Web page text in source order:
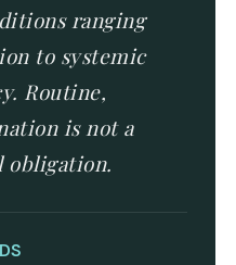
ranging
to systemic
Routine,
is not a